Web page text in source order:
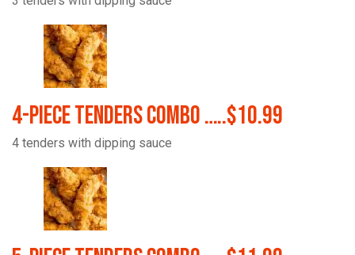
4-Piece Tenders Combo …..$10.99
4 tenders with dipping sauce